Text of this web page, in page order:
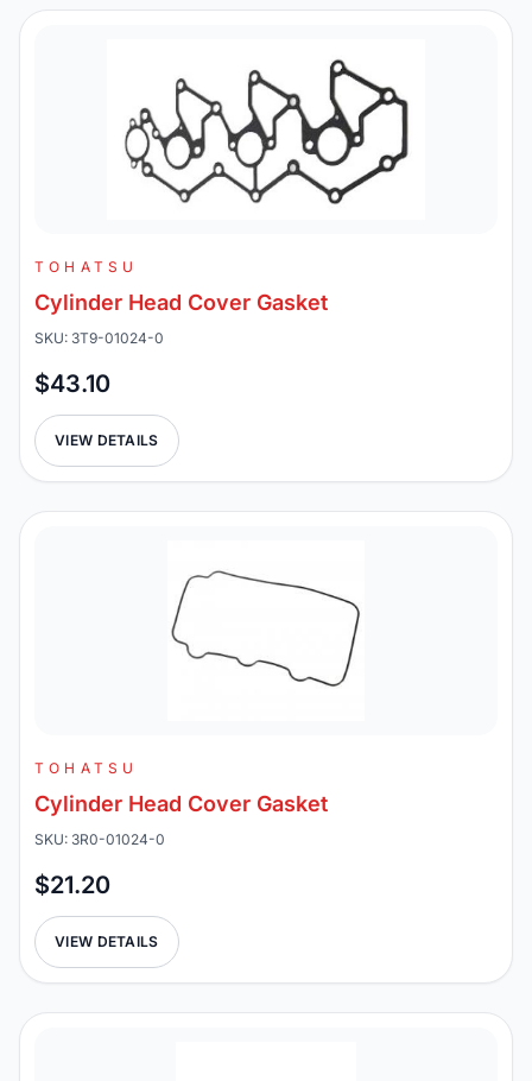
TOHATSU
Cylinder Head Cover Gasket
SKU: 3T9-01024-0
$43.10
VIEW DETAILS
TOHATSU
Cylinder Head Cover Gasket
SKU: 3R0-01024-0
$21.20
VIEW DETAILS